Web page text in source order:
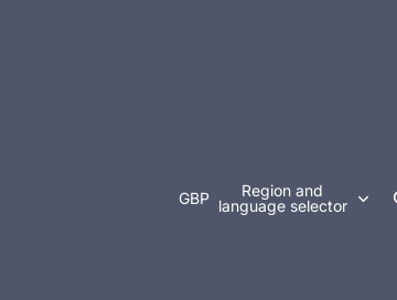
GBP
Region and
language selector